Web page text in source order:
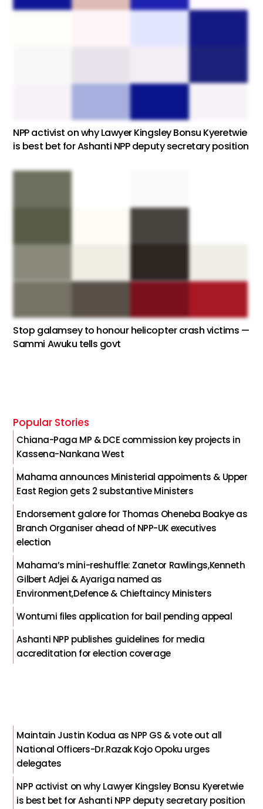
NPP activist on why Lawyer Kingsley Bonsu Kyeretwie
is best bet for Ashanti NPP deputy secretary position
Stop galamsey to honour helicopter crash victims —
Sammi Awuku tells govt
Popular Stories
Chiana-Paga MP & DCE commission key projects in
Kassena-Nankana West
Mahama announces Ministerial appoiments & Upper
East Region gets 2 substantive Ministers
Endorsement galore for Thomas Oheneba Boakye as
Branch Organiser ahead of NPP-UK executives
election
Mahama’s mini-reshuffle: Zanetor Rawlings,Kenneth
Gilbert Adjei & Ayariga named as
Environment,Defence & Chieftaincy Ministers
Wontumi files application for bail pending appeal
Ashanti NPP publishes guidelines for media
accreditation for election coverage
Maintain Justin Kodua as NPP GS & vote out all
National Officers-Dr.Razak Kojo Opoku urges
delegates
NPP activist on why Lawyer Kingsley Bonsu Kyeretwie
is best bet for Ashanti NPP deputy secretary position